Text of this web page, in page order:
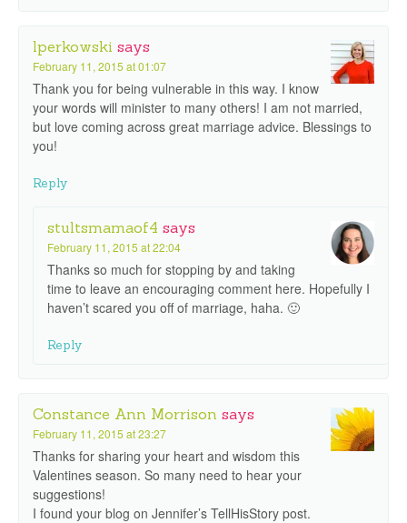
lperkowski says
February 11, 2015 at 01:07
Thank you for being vulnerable in this way. I know
your words will minister to many others! I am not married,
but love coming across great marriage advice. Blessings to
you!
Reply
stultsmamaof4 says
February 11, 2015 at 22:04
Thanks so much for stopping by and taking
time to leave an encouraging comment here. Hopefully I
haven’t scared you off of marriage, haha. 🙂
Reply
Constance Ann Morrison says
February 11, 2015 at 23:27
Thanks for sharing your heart and wisdom this
Valentines season. So many need to hear your
suggestions!
I found your blog on Jennifer’s TellHisStory post.